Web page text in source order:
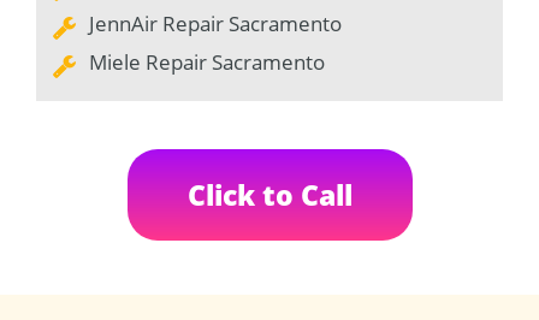
JennAir Repair Sacramento
Miele Repair Sacramento
Click to Call